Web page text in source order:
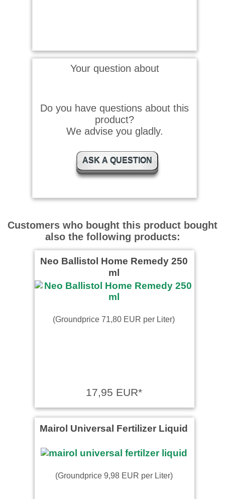
Your question about
Do you have questions about this
product?
We advise you gladly.
ASK A QUESTION
Customers who bought this product bought
also the following products:
Neo Ballistol Home Remedy 250
ml
(Groundprice 71,80 EUR per Liter)
17,95 EUR*
Mairol Universal Fertilizer Liquid
(Groundprice 9,98 EUR per Liter)